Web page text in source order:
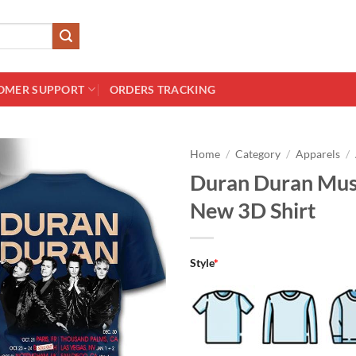
SUPPORT ORDERS TRACKING
Home / Category / Apparels /
Duran Duran
New 3D Shirt
Style*